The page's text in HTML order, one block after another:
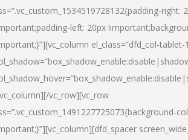
right:
left: 20px
el_class=”dfd_col-tablet-
vc_row][vc_row